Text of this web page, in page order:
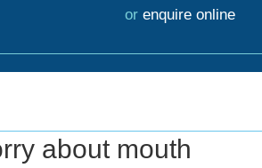
or enquire online
about mouth